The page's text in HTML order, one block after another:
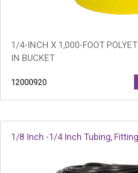
1/4-INCH X 1,000-FOOT
IN BUCKET
12000920
1/8 Inch -1/4 Inch Tubing,